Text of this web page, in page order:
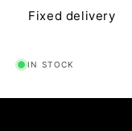
Fixed delivery
IN STOCK